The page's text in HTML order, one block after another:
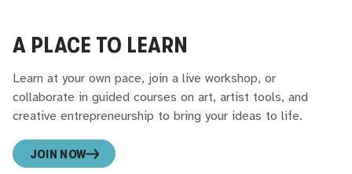
A PLACE TO LEARN
Learn at your own pace, join a live workshop, or
collaborate in guided courses on art, artist tools, and
creative entrepreneurship to bring your ideas to life.
JOIN NOW